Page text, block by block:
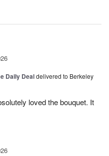
Daily Dealdelivered to Berkeley
loved the bouquet. It